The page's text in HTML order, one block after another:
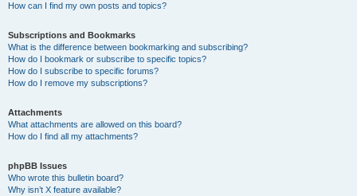
How can I find my own posts and topics?
Subscriptions and Bookmarks
What is the difference between bookmarking and subscribing?
How do I bookmark or subscribe to specific topics?
How do I subscribe to specific forums?
How do I remove my subscriptions?
Attachments
What attachments are allowed on this board?
How do I find all my attachments?
phpBB Issues
Who wrote this bulletin board?
Why isn’t X feature available?